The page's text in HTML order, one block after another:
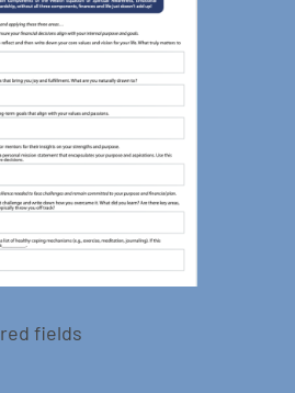
fields